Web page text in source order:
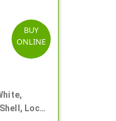
BUY
ONLINE
Lock